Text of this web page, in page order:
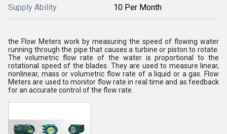
Supply Ability 10 Per Month
the Flow Meters work by measuring the speed of flowing water
running through the pipe that causes a turbine or piston to rotate.
The volumetric flow rate of the water is proportional to the
rotational speed of the blades. They are used to measure linear,
nonlinear, mass or volumetric flow rate of a liquid or a gas. Flow
Meters are used to monitor flow rate in real time and as feedback
for an accurate control of the flow rate.